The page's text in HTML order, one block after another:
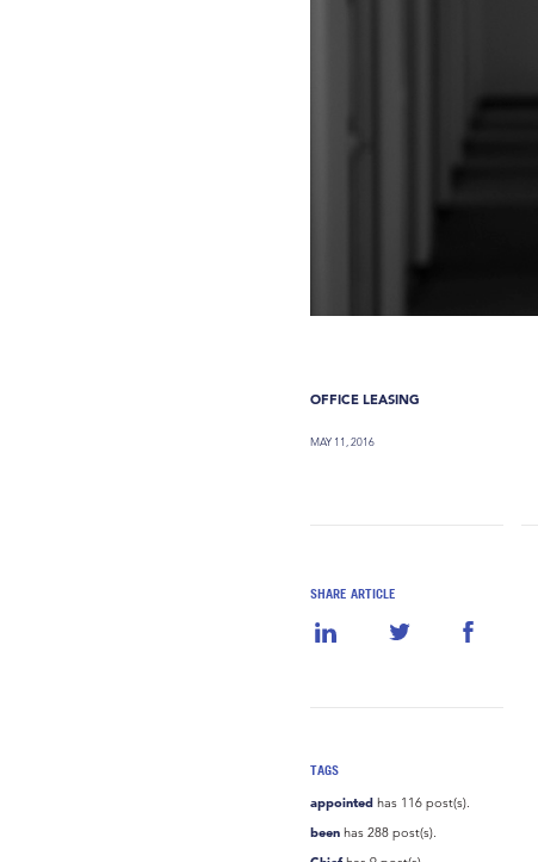
OFFICE LEASING
MAY 11, 2016
SHARE ARTICLE
TAGS
appointed has 116 post(s).
been has 288 post(s).